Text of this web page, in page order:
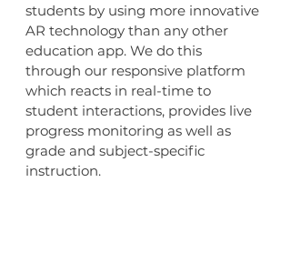
students by using more innovative
AR technology than any other
education app. We do this
through our responsive platform
which reacts in real-time to
student interactions, provides live
progress monitoring as well as
grade and subject-specific
instruction.